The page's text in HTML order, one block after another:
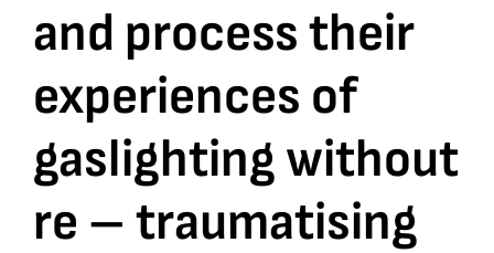
and process their
experiences of
gaslighting without
re – traumatising